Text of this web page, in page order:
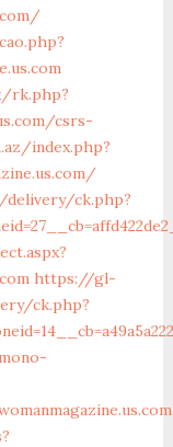
rk.php?
csrs-
index.php?
ck.php?
https://gl-
ck.php?